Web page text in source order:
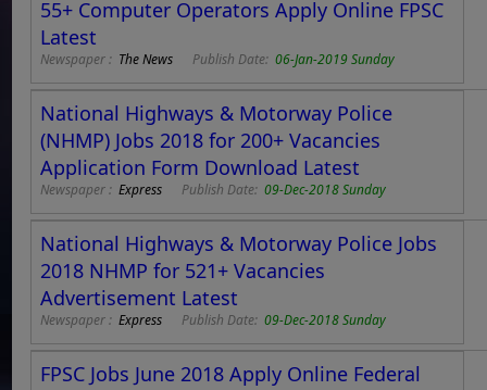
55+ Computer Operators Apply Online FPSC
Latest
Newspaper : The News Publish Date:06-Jan-2019 Sunday
National Highways & Motorway Police
(NHMP) Jobs 2018 for 200+ Vacancies
Application Form Download Latest
Newspaper :Express Publish Date:09-Dec-2018 Sunday
National Highways & Motorway Police Jobs
2018 NHMP for 521+ Vacancies
Advertisement Latest
Newspaper :Express Publish Date:09-Dec-2018 Sunday
FPSC Jobs June 2018 Apply Online Federal